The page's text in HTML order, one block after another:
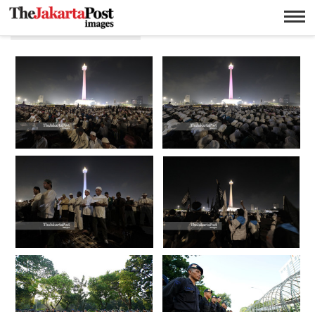
Donny fernando